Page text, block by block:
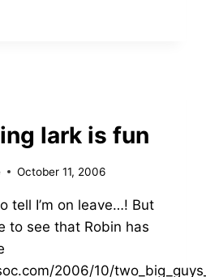
lark is fun
October 11, 2006
tell I’m on leave…! But
to see that Robin has
2006/10/